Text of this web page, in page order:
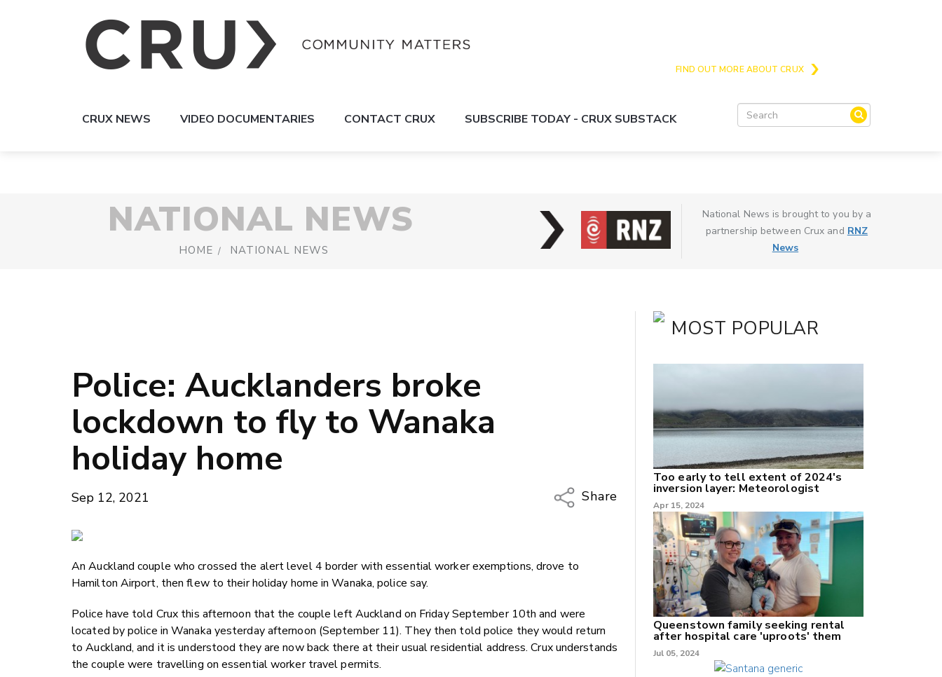
FIND OUT MORE ABOUT CRUX
CRUX NEWS VIDEO DOCUMENTARIES CONTACT CRUX SUBSCRIBE TODAY - CRUX SUBSTACK
NATIONAL NEWS
HOME NATIONAL NEWS
National News is brought to you by a
partnership between Crux and RNZ
News
Police: Aucklanders broke
lockdown to fly to Wanaka
holiday home
Sep 12, 2021
Share
Twitter/X
LinkedIn
An Auckland couple who crossed the alert level 4 border with essential worker exemptions, drove to
Hamilton Airport, then flew to their holiday home in Wanaka, police say.
Police have told Crux this afternoon that the couple left Auckland on Friday September 10th and were
located by police in Wanaka yesterday afternoon (September 11). They then told police they would return
to Auckland, and it is understood they are now back there at their usual residential address. Crux understands
the couple were travelling on essential worker travel permits.
MOST POPULAR
Too early to tell extent of 2024's
inversion layer: Meteorologist
Apr 15, 2024
Queenstown family seeking rental
after hospital care 'uproots' them
Jul 05, 2024